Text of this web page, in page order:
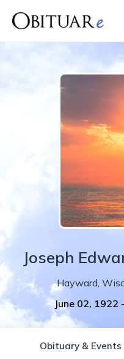
Joseph
Hayward,
June 02, 1922 -
Obituary & Events